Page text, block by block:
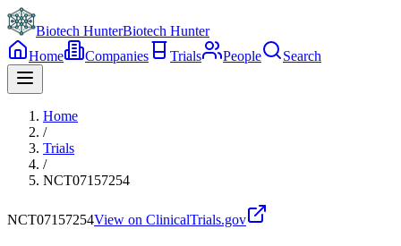
Biotech HunterBiotech Hunter
Home
Companies Trials People Search
Home
/
Trials
/
NCT07157254
NCT07157254View on ClinicalTrials.gov